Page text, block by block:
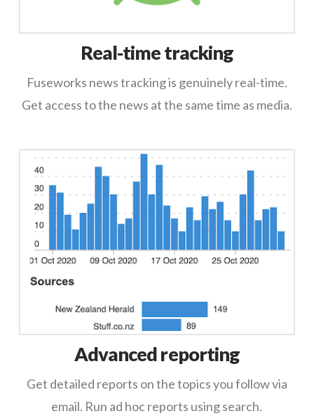
Real-time tracking
Fuseworks news tracking is genuinely real-time.
Get access to the news at the same time as media.
Advanced reporting
Get detailed reports on the topics you follow via
email. Run ad hoc reports using search.